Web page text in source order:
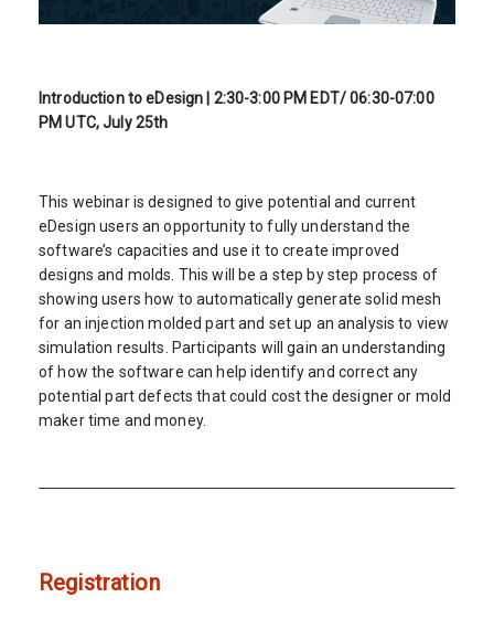
Introduction to eDesign | 2:30-3:00 PM EDT/ 06:30-07:00
PM UTC, July 25th
This webinar is designed to give potential and current
eDesign users an opportunity to fully understand the
software’s capacities and use it to create improved
designs and molds. This will be a step by step process of
showing users how to automatically generate solid mesh
for an injection molded part and set up an analysis to view
simulation results. Participants will gain an understanding
of how the software can help identify and correct any
potential part defects that could cost the designer or mold
maker time and money.
Registration